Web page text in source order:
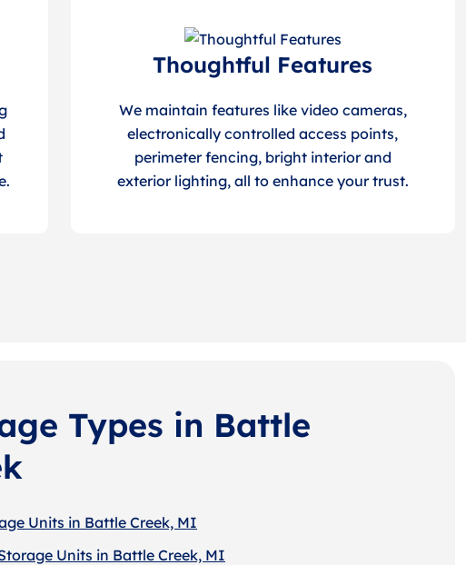
Thoughtful Features
We maintain features like video cameras,
electronically controlled access points,
perimeter fencing, bright interior and
exterior lighting, all to enhance your trust.
Types in Battle
Units in Battle Creek, MI
Units in Battle Creek, MI